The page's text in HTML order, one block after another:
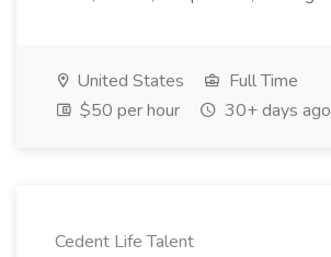
United States
Full Time
$50 per hour
30+ days ago
Cedent Life Talent